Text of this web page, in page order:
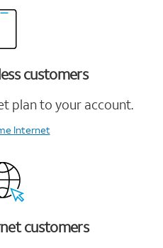
customers
plan to your account.
Internet
customers